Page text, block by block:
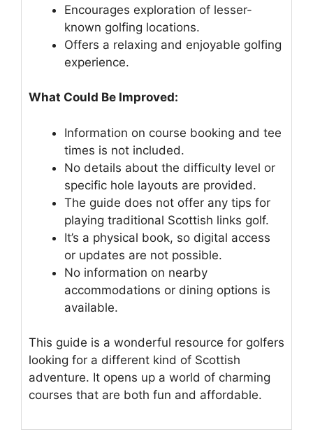
Encourages exploration of lesser-
known golfing locations.
Offers a relaxing and enjoyable golfing
experience.
What Could Be Improved:
Information on course booking and tee
times is not included.
No details about the difficulty level or
specific hole layouts are provided.
The guide does not offer any tips for
playing traditional Scottish links golf.
It’s a physical book, so digital access
or updates are not possible.
No information on nearby
accommodations or dining options is
available.
This guide is a wonderful resource for golfers
looking for a different kind of Scottish
adventure. It opens up a world of charming
courses that are both fun and affordable.